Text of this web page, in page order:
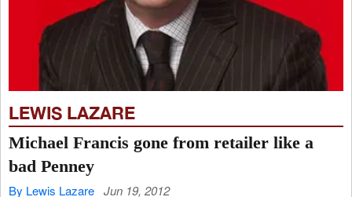
LEWIS LAZARE
Michael Francis gone from retailer like a
bad Penney
By Lewis Lazare Jun 19, 2012